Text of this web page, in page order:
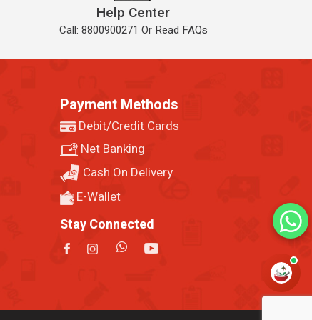
Help Center
Call: 8800900271 Or Read FAQs
Payment Methods
Debit/Credit Cards
Net Banking
Cash On Delivery
E-Wallet
Stay Connected